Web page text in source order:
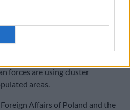
and bombardment of
forces are using cluster
areas.
Affairs of Poland and the